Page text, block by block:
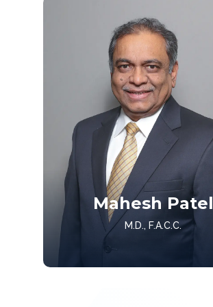
Get to know Dr. Miller
Mahesh Patel
M.D., F.A.C.C.